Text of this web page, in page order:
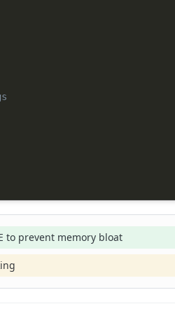
to prevent memory bloat